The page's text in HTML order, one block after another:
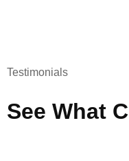
Testimonials
See What